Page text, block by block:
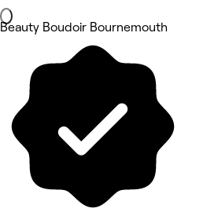
Beauty Boudoir Bournemouth